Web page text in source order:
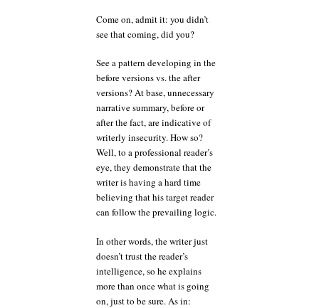
Come on, admit it: you didn’t
see that coming, did you?
See a pattern developing in the
before versions vs. the after
versions? At base, unnecessary
narrative summary, before or
after the fact, are indicative of
writerly insecurity. How so?
Well, to a professional reader’s
eye, they demonstrate that the
writer is having a hard time
believing that his target reader
can follow the prevailing logic.
In other words, the writer just
doesn’t trust the reader’s
intelligence, so he explains
more than once what is going
on, just to be sure. As in: